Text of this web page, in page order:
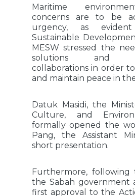
Maritime
concerns are to be
urgency, as
Sustainable
MESW stressed the
solutions and
collaborations in order
and maintain peace in
Datuk Masidi, the
Culture, and
formally opened the
Pang, the Assistant
short presentation.
Furthermore, following
the Sabah government
first approval to the